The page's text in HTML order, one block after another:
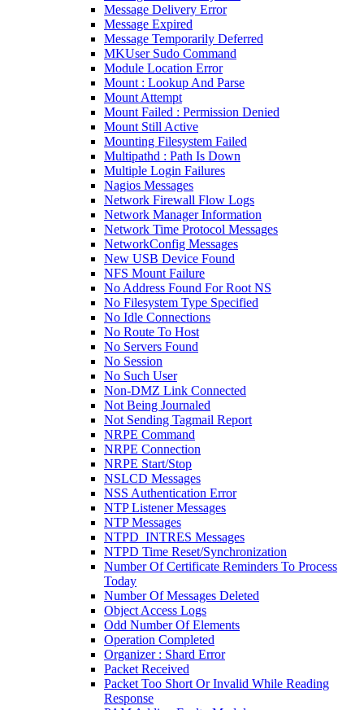
Message Delivery Error
Message Expired
Message Temporarily Deferred
MKUser Sudo Command
Module Location Error
Mount : Lookup And Parse
Mount Attempt
Mount Failed : Permission Denied
Mount Still Active
Mounting Filesystem Failed
Multipathd : Path Is Down
Multiple Login Failures
Nagios Messages
Network Firewall Flow Logs
Network Manager Information
Network Time Protocol Messages
NetworkConfig Messages
New USB Device Found
NFS Mount Failure
No Address Found For Root NS
No Filesystem Type Specified
No Idle Connections
No Route To Host
No Servers Found
No Session
No Such User
Non-DMZ Link Connected
Not Being Journaled
Not Sending Tagmail Report
NRPE Command
NRPE Connection
NRPE Start/Stop
NSLCD Messages
NSS Authentication Error
NTP Listener Messages
NTP Messages
NTPD_INTRES Messages
NTPD Time Reset/Synchronization
Number Of Certificate Reminders To Process
Today
Number Of Messages Deleted
Object Access Logs
Odd Number Of Elements
Operation Completed
Organizer : Shard Error
Packet Received
Packet Too Short Or Invalid While Reading
Response